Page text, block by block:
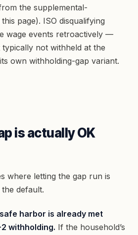
the supplemental-
page). ISO disqualifying
wage events retroactively —
not withheld at the
own withholding-gap variant.
is actually OK
where letting the gap run is
default.
harbor is already met
withholding. If the household’s